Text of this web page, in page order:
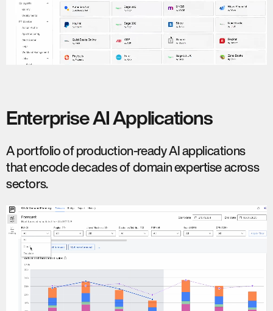
Enterprise AI Applications
A portfolio of production-ready AI applications
that encode decades of domain expertise across
sectors.